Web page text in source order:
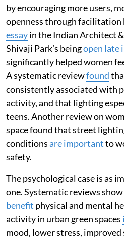
by encouraging more users,
openness through facilitation
essayin the Indian Architect
Shivaji Park’s beingopen late
significantly helped women
A systematic reviewfound
consistently associated with
activity, and that lighting
teens. Another review on
space found that street
conditionsare importantto
safety.
The psychological case is as
one. Systematic reviews
benefit physical and mental
activity in urban green spaces
mood, lower stress, improved